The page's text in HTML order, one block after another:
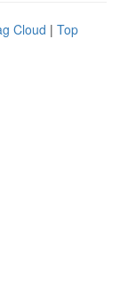
Cloud | Top